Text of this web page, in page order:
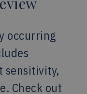
occurring
sensitivity,
Check out